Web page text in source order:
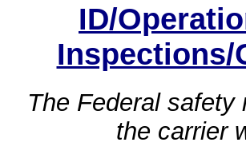
ID/
Inspections/
The Federal
the carrier